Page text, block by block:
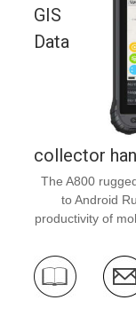
GIS
Data
collector
The A800
to Android
productivity of